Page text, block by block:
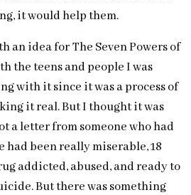
it would help them.
an idea for The Seven Powers of
the teens and people I was
with it since it was a process of
it real. But I thought it was
a letter from someone who had
had been really miserable, 18
addicted, abused, and ready to
But there was something